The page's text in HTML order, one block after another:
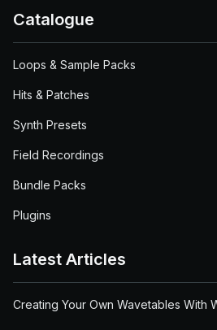
Catalogue
Loops & Sample Packs
Hits & Patches
Synth Presets
Field Recordings
Bundle Packs
Plugins
Latest Articles
Creating Your Own Wavetables With